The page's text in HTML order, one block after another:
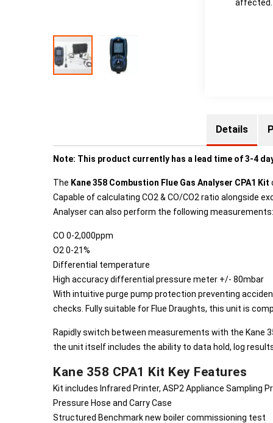
affected.
Details
Note: This product currently has a lead time of 3-4
The Kane 358 Combustion Flue Gas Analyser CPA1 Kit
Capable of calculating CO2 & CO/CO2 ratio alongside
Analyser can also perform the following measurements:
CO 0-2,000ppm
O2 0-21%
Differential temperature
High accuracy differential pressure meter +/- 80mbar
With intuitive purge pump protection preventing
checks. Fully suitable for Flue Draughts, this unit is
Rapidly switch between measurements with the Kane
the unit itself includes the ability to data hold, log
Kane 358 CPA1 Kit Key Features
Kit includes Infrared Printer, ASP2 Appliance Sampling
Pressure Hose and Carry Case
Structured Benchmark new boiler commissioning test